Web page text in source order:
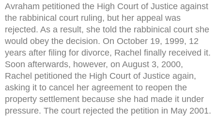
Avraham petitioned the High Court of Justice against
the rabbinical court ruling, but her appeal was
rejected. As a result, she told the rabbinical court she
would obey the decision. On October 19, 1999, 12
years after filing for divorce, Rachel finally received it.
Soon afterwards, however, on August 3, 2000,
Rachel petitioned the High Court of Justice again,
asking it to cancel her agreement to reopen the
property settlement because she had made it under
pressure. The court rejected the petition in May 2001.